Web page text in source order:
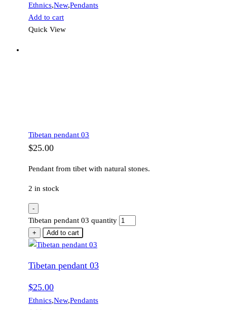
Ethnics,New,Pendants
Add to cart
Quick View
Tibetan pendant 03
$25.00
Pendant from tibet with natural stones.
2 in stock
-
Tibetan pendant 03 quantity
+ Add to cart
Tibetan pendant 03
$25.00
Ethnics,New,Pendants